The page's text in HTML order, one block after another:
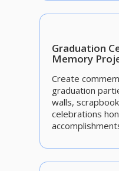
Graduation
Memory
Create
graduation
walls,
celebrations